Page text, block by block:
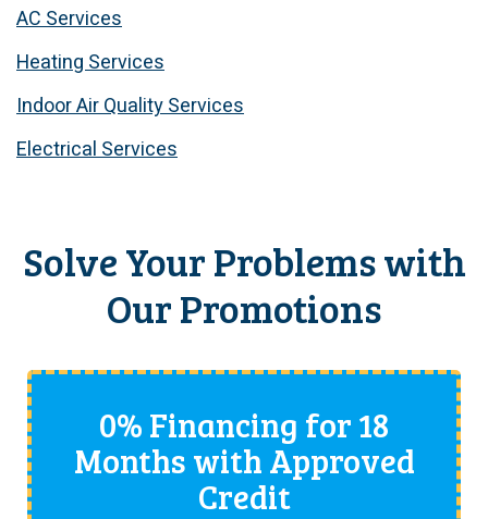
AC Services
Heating Services
Indoor Air Quality Services
Electrical Services
Solve Your Problems with
Our Promotions
0% Financing for 18
Months with Approved
Credit